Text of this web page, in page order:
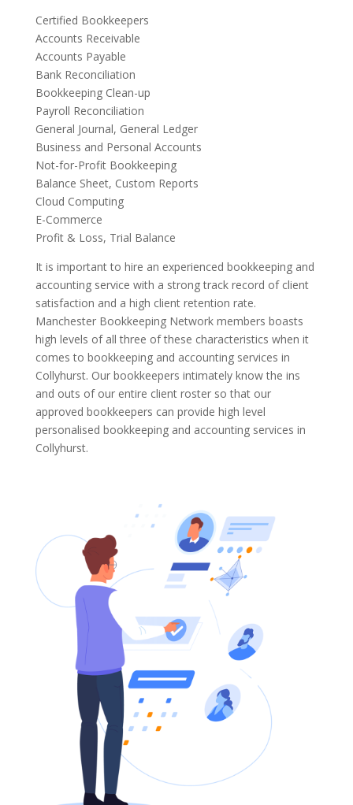
Certified Bookkeepers
Accounts Receivable
Accounts Payable
Bank Reconciliation
Bookkeeping Clean-up
Payroll Reconciliation
General Journal, General Ledger
Business and Personal Accounts
Not-for-Profit Bookkeeping
Balance Sheet, Custom Reports
Cloud Computing
E-Commerce
Profit & Loss, Trial Balance
It is important to hire an experienced bookkeeping and
accounting service with a strong track record of client
satisfaction and a high client retention rate.
Manchester Bookkeeping Network members boasts
high levels of all three of these characteristics when it
comes to bookkeeping and accounting services in
Collyhurst. Our bookkeepers intimately know the ins
and outs of our entire client roster so that our
approved bookkeepers can provide high level
personalised bookkeeping and accounting services in
Collyhurst.